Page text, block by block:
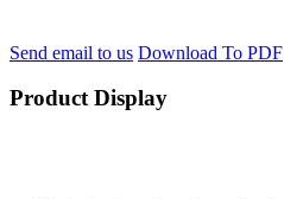
Send email to us Download To PDF
Product Display